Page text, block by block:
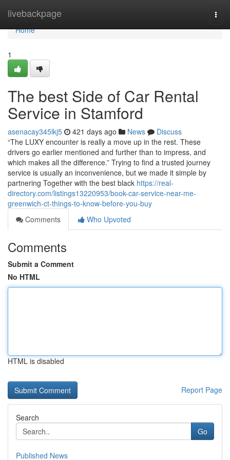
livebackpage
Home
Home
1
The best Side of Car Rental
Service in Stamford
asenacay345lkj5 421 days ago News
Discuss
“The LUXY encounter is really a move up in the rest. These
drivers go earlier mentioned and further than to impress, and
which makes all the difference.” Trying to find a trusted journey
service is usually an inconvenience, but we made it simple by
partnering Together with the best black https://real-
directory.com/listings13220953/book-car-service-near-me-
greenwich-ct-things-to-know-before-you-buy
Comments
Who Upvoted
Comments
Submit a Comment
No HTML
HTML is disabled
Report Page
Search
Go
Published News